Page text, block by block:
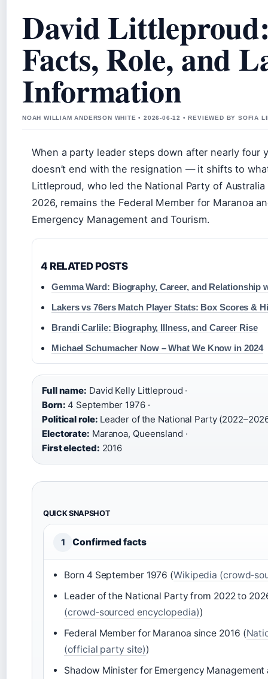
David
Facts, Role, and
Information
NOAH WILLIAM ANDERSON WHITE • 2026-06-12 • REVIEWED BY SOFIA
When a party leader steps down after nearly four
doesn’t end with the resignation — it shifts to
Littleproud, who led the National Party of
2026, remains the Federal Member for Maranoa
Emergency Management and Tourism.
4 RELATED POSTS
Gemma Ward: Biography, Career, and Relationship
Lakers vs 76ers Match Player Stats: Box Scores &
Brandi Carlile: Biography, Illness, and Career Rise
Michael Schumacher Now – What We Know in 2024
Full name: David Kelly Littleproud ·
Born: 4 September 1976 ·
Political role: Leader of the National Party
Electorate: Maranoa, Queensland ·
First elected: 2016
QUICK SNAPSHOT
1 Confirmed facts
Born 4 September 1976 (Wikipedia
Leader of the National Party from 2022 to
(crowd‑sourced encyclopedia))
Federal Member for Maranoa since 2016 (
(official party site))
Shadow Minister for Emergency Management